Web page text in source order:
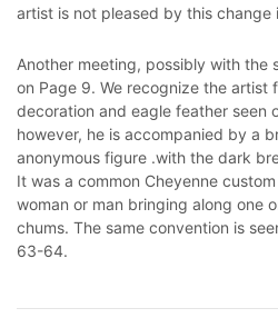
artist is not pleased by this change
Another meeting, possibly with the
on Page 9. We recognize the artist
decoration and eagle feather seen
however, he is accompanied by a
anonymous figure .with the dark
It was a common Cheyenne
woman or man bringing along one
chums. The same convention is
63-64.